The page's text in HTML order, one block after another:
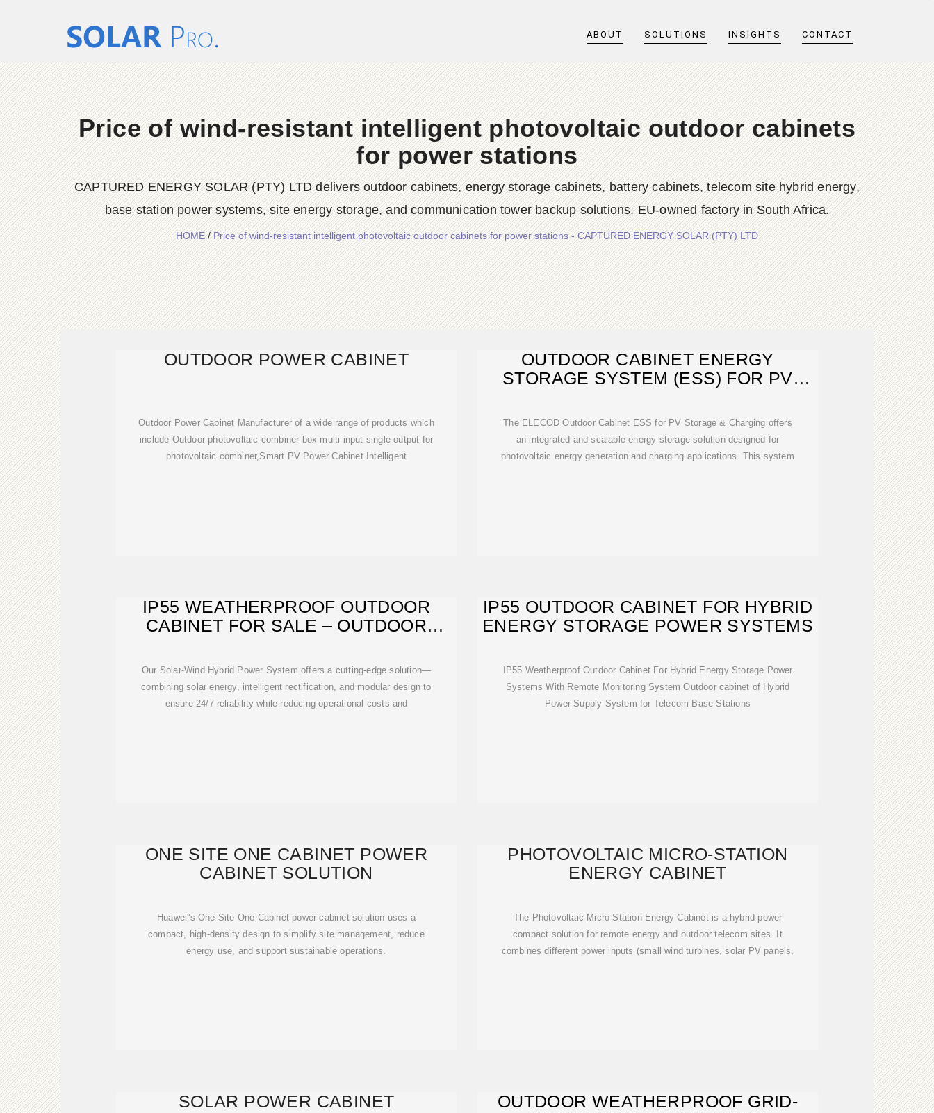
ABOUT SOLUTIONS INSIGHTS CONTACT
Price of wind-resistant intelligent photovoltaic outdoor cabinets
for power stations
CAPTURED ENERGY SOLAR (PTY) LTD delivers outdoor cabinets, energy storage cabinets, battery cabinets, telecom site hybrid energy,
base station power systems, site energy storage, and communication tower backup solutions. EU-owned factory in South Africa.
HOME/Price of wind-resistant intelligent photovoltaic outdoor cabinets for power stations - CAPTURED ENERGY SOLAR (PTY) LTD
OUTDOOR POWER CABINET
Outdoor Power Cabinet Manufacturer of a wide range of products which
include Outdoor photovoltaic combiner box multi-input single output for
photovoltaic combiner,Smart PV Power Cabinet Intelligent
OUTDOOR CABINET ENERGY
STORAGE SYSTEM (ESS) FOR PV
The ELECOD Outdoor Cabinet ESS for PV Storage & Charging offers
an integrated and scalable energy storage solution designed for
photovoltaic energy generation and charging applications. This system
IP55 WEATHERPROOF OUTDOOR
CABINET FOR SALE – OUTDOOR
Our Solar-Wind Hybrid Power System offers a cutting-edge solution—
combining solar energy, intelligent rectification, and modular design to
ensure 24/7 reliability while reducing operational costs and
IP55 OUTDOOR CABINET FOR HYBRID
ENERGY STORAGE POWER SYSTEMS
IP55 Weatherproof Outdoor Cabinet For Hybrid Energy Storage Power
Systems With Remote Monitoring System Outdoor cabinet of Hybrid
Power Supply System for Telecom Base Stations
ONE SITE ONE CABINET POWER
CABINET SOLUTION
Huawei''s One Site One Cabinet power cabinet solution uses a
compact, high-density design to simplify site management, reduce
energy use, and support sustainable operations.
PHOTOVOLTAIC MICRO-STATION
ENERGY CABINET
The Photovoltaic Micro-Station Energy Cabinet is a hybrid power
compact solution for remote energy and outdoor telecom sites. It
combines different power inputs (small wind turbines, solar PV panels,
SOLAR POWER CABINET
OUTDOOR WEATHERPROOF GRID-